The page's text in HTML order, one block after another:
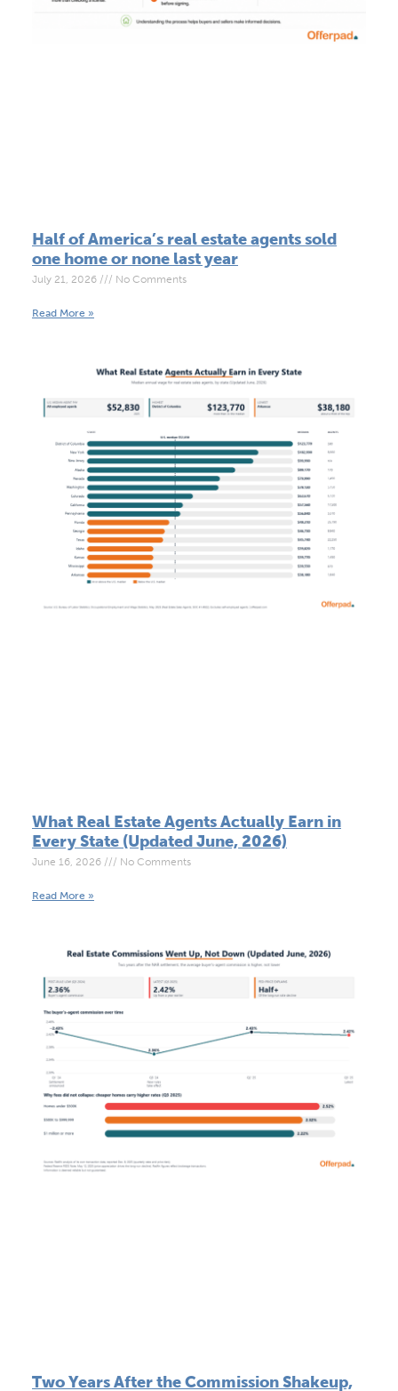
Half of America’s real estate agents sold
one home or none last year
July 21, 2026 No Comments
Read More »
What Real Estate Agents Actually Earn in
Every State (Updated June, 2026)
June 16, 2026 No Comments
Read More »
Two Years After the Commission Shakeup,